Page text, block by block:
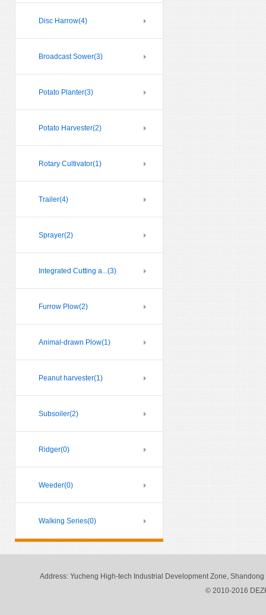
Disc Harrow(4)
Broadcast Sower(3)
Potato Planter(3)
Potato Harvester(2)
Rotary Cultivator(1)
Trailer(4)
Sprayer(2)
Integrated Cutting a...(3)
Furrow Plow(2)
Animal-drawn Plow(1)
Peanut harvester(1)
Subsoiler(2)
Ridger(0)
Weeder(0)
Walking Series(0)
Address: Yucheng High-tech Industrial Development Zone,
© 2010-2016